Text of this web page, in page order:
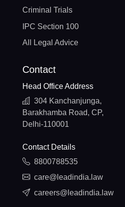
Criminal Trials
IPC Section 100
All Legal Advice
Contact
Head Office Address
304 Kanchanjunga,
Barakhamba Road, CP,
Delhi-110001
Contact Details
8800788535
care@leadindia.law
careers@leadindia.law